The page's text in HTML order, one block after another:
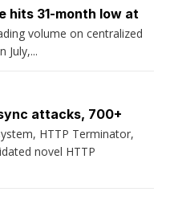
hits 31-month low at
volume on centralized
July,...
attacks, 700+
HTTP Terminator,
novel HTTP